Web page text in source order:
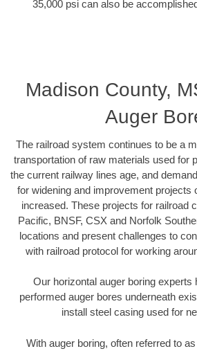
35,000 psi can also be
Madison County,
Auger
The railroad system continues to be a
transportation of raw materials used for
the current railway lines age, and
for widening and improvement projects
increased. These projects for railroad
Pacific, BNSF, CSX and Norfolk
locations and present challenges to
with railroad protocol for working
Our horizontal auger boring
performed auger bores underneath
install steel casing used for
With auger boring, often referred to